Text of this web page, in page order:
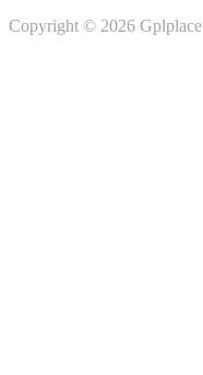
Copyright © 2026 Gplplace